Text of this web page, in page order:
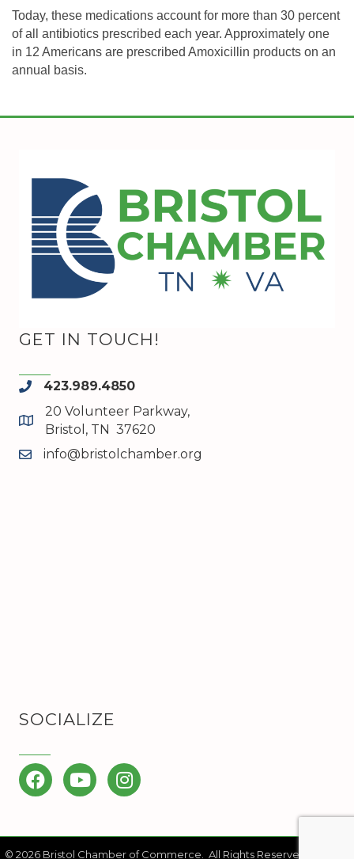
Today, these medications account for more than 30 percent
of all antibiotics prescribed each year. Approximately one
in 12 Americans are prescribed Amoxicillin products on an
annual basis.
GET IN TOUCH!
phone423.989.4850
map and address
20 Volunteer Parkway,
Bristol, TN 37620
emailinfo@bristolchamber.org
SOCIALIZE
FacebookYouTubeInstagram
© 2026 Bristol Chamber of Commerce. All Rights Reserved | Site by